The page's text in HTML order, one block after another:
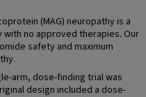
(MAG) neuropathy is a
no approved therapies. Our
safety and maximum
arm, dose-finding trial was
design included a dose-